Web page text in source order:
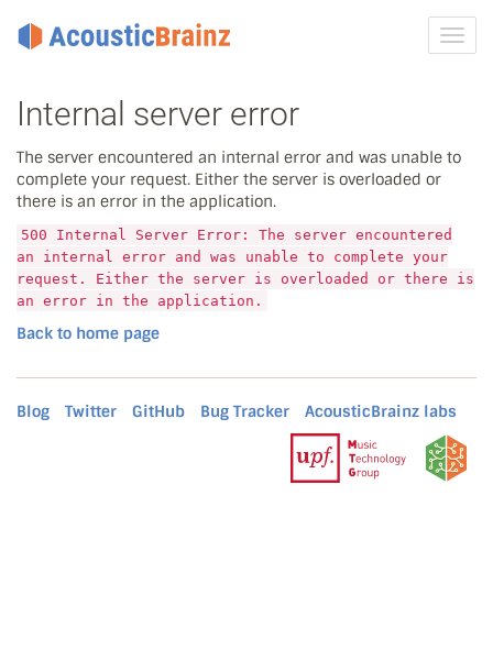
Internal server error
The server encountered an internal error and was unable to
complete your request. Either the server is overloaded or
there is an error in the application.
500 Internal Server Error: The server encountered
an internal error and was unable to complete your
request. Either the server is overloaded or there is
an error in the application.
Back to home page
Blog Twitter GitHub Bug Tracker AcousticBrainz labs